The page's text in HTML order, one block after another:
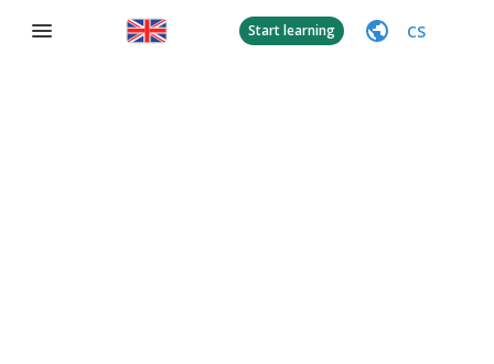
Start learning CS